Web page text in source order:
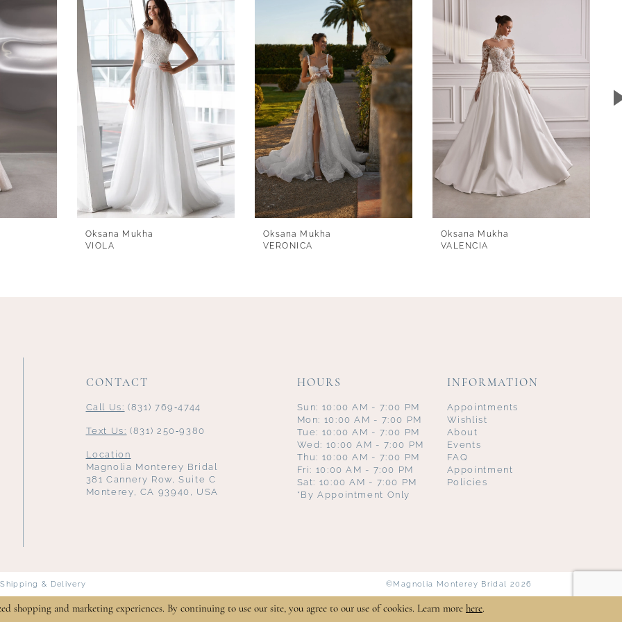
Oksana Mukha
VIOLA
Oksana Mukha
VERONICA
Oksana Mukha
VALENCIA
CONTACT
Call Us: (831) 769‑4744
Text Us: (831) 250‑9380
Location
Magnolia Monterey Bridal
381 Cannery Row, Suite C
Monterey, CA 93940, USA
HOURS
Sun: 10:00 AM - 7:00 PM
Mon: 10:00 AM - 7:00 PM
Tue: 10:00 AM - 7:00 PM
Wed: 10:00 AM - 7:00 PM
Thu: 10:00 AM - 7:00 PM
Fri: 10:00 AM - 7:00 PM
Sat: 10:00 AM - 7:00 PM
*By Appointment Only
INFORMATION
Appointments
Wishlist
About
Events
FAQ
Appointment
Policies
Shipping & Delivery ©Magnolia Monterey Bridal 2026
shopping and marketing experiences. By continuing to use our site, you agree to our use of cookies. Learn more here.